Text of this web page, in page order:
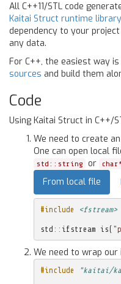
All C++11/STL code
Kaitai Struct runtime
dependency to your
any data.
For C++, the easiest way
sources and build them
Code
Using Kaitai Struct in C++/
We need to create
One can open local
std::string or
From local file
#include <fstream>
std :: ifstream is(
We need to wrap
#include "kaitai/